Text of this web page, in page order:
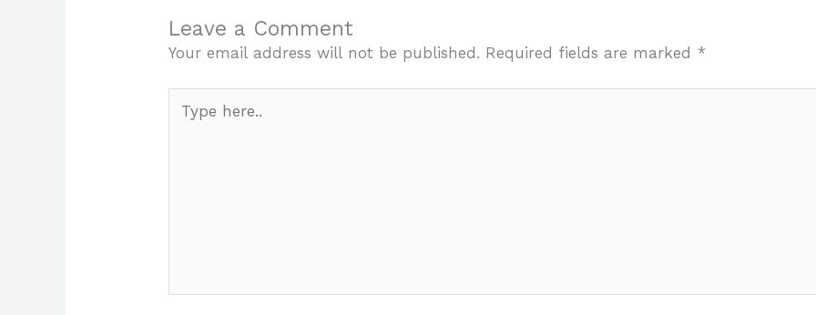
Leave a Comment
Your email address will not be published. Required fields are marked *
here..